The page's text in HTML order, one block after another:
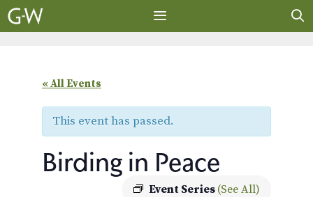
Skip
to
« All Events
This event has passed.
Birding in Peace
Event Series (See All)